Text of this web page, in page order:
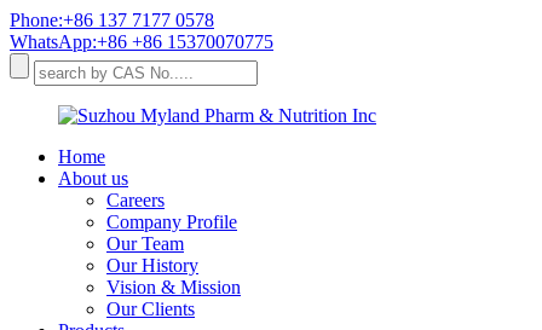
Phone:+86 137 7177 0578
WhatsApp:+86 +86 15370070775
Home
About us
Careers
Company Profile
Our Team
Our History
Vision & Mission
Our Clients